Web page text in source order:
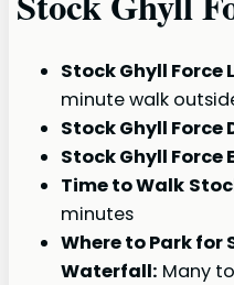
Stock Ghyll Force
minute walk
Stock Ghyll Force
Stock Ghyll Force
Time to Walk
minutes
Where to Park for
Waterfall: Many